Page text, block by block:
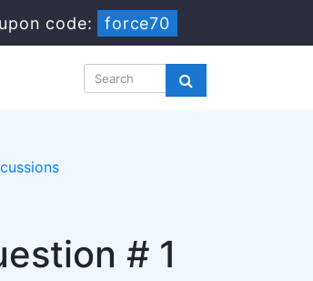
code: force70
# 1